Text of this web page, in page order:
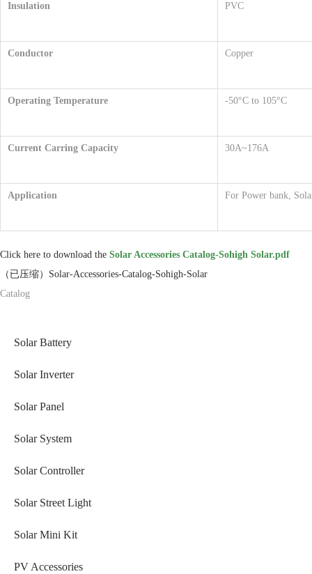
Insulation PVC
Conductor Copper
Operating Temperature -50°C to 105°C
Current Carring Capacity 30A~176A
Application For Power bank,
Click here to download the Solar Accessories Catalog-Sohigh Solar.pdf
（已压缩）Solar-Accessories-Catalog-Sohigh-Solar
Catalog
Solar Battery
Solar Inverter
Solar Panel
Solar System
Solar Controller
Solar Street Light
Solar Mini Kit
PV Accessories